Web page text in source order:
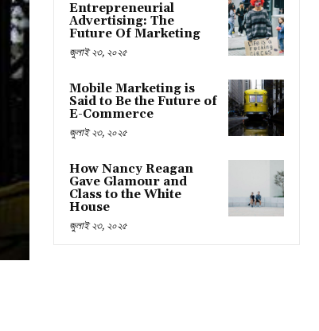
Entrepreneurial
Advertising: The
Future Of Marketing
জুলাই ২৩, ২০২৫
Mobile Marketing is
Said to Be the Future of
E-Commerce
জুলাই ২৩, ২০২৫
How Nancy Reagan
Gave Glamour and
Class to the White
House
জুলাই ২৩, ২০২৫